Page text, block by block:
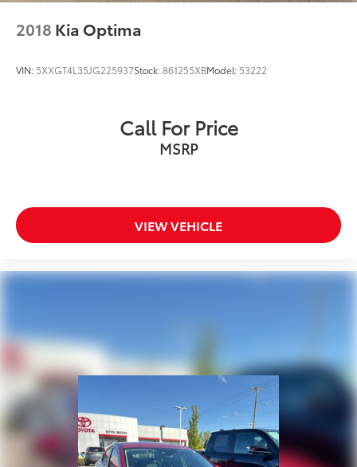
2018 Kia Optima
VIN: 5XXGT4L35JG225937Stock:861255XBModel: 53222
Call For Price
MSRP
VIEW VEHICLE